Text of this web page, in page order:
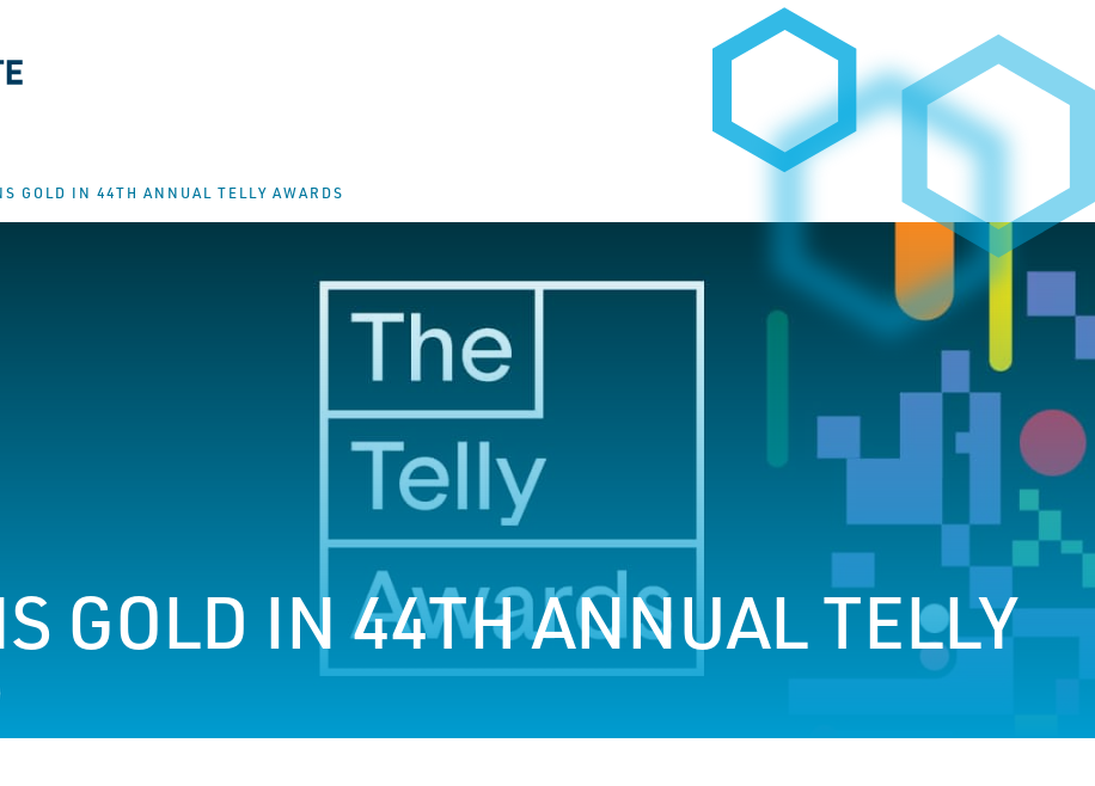
GOLD IN 44TH ANNUAL TELLY AWARDS
GOLD IN 44TH ANNUAL TELLY